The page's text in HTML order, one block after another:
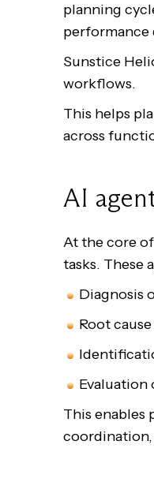
planning
Sunstice
workflows.
This helps
across
AI
At the core
tasks. These
Diagnosis
Root
Evaluation
This enables
coordination,